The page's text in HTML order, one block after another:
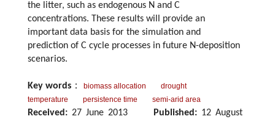
the litter, such as endogenous N and C
concentrations. These results will provide an
important data basis for the simulation and
prediction of C cycle processes in future N-deposition
scenarios.
Key words ： biomass allocation
drought
temperature
persistence time semi-arid area
Received: 27 June 2013 Published: 12 August